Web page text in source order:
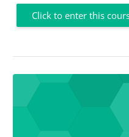
Click to enter this